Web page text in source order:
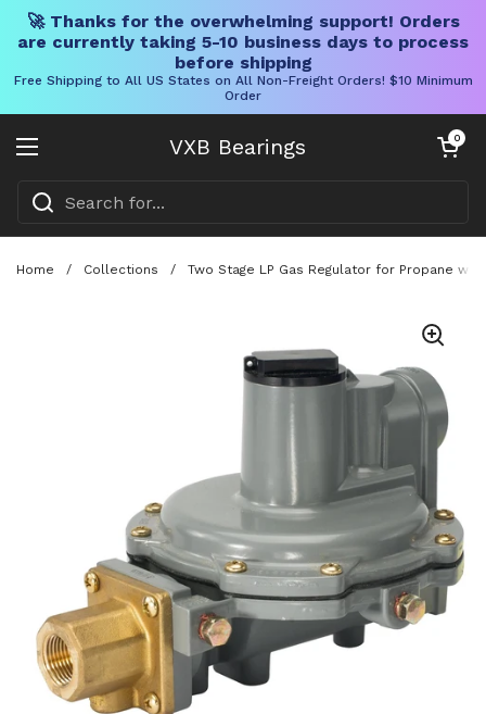
🚀 Thanks for the overwhelming support! Orders
are currently taking 5-10 business days to process
before shipping
Free Shipping to All US States on All Non-Freight Orders! $10 Minimum
Order
VXB Bearings
Open menu
Open cart
0
Home / Collections / Two Stage LP Gas Regulator for Propane